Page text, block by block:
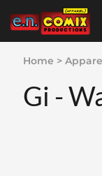
Home >
Gi -